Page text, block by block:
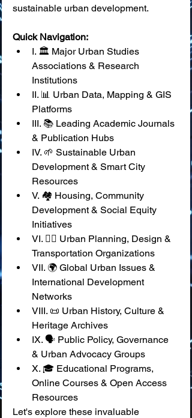
sustainable urban development.
Quick Navigation:
I. 🏛️ Major Urban Studies
Associations & Research
Institutions
II. 📊 Urban Data, Mapping & GIS
Platforms
III. 📚 Leading Academic Journals
& Publication Hubs
IV. 🌱 Sustainable Urban
Development & Smart City
Resources
V. 🏘️ Housing, Community
Development & Social Equity
Initiatives
VI. 🚶‍♀️ Urban Planning, Design &
Transportation Organizations
VII. 🌍 Global Urban Issues &
International Development
Networks
VIII. 📜 Urban History, Culture &
Heritage Archives
IX. 🗣️ Public Policy, Governance
& Urban Advocacy Groups
X. 🎓 Educational Programs,
Online Courses & Open Access
Resources
Let's explore these invaluable